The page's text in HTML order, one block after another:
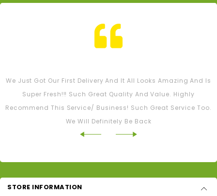
We Just Got Our First Delivery And It All Looks Amazing And Is
Super Fresh!!! Such Great Quality And Value. Highly
Recommend This Service/ Business! Such Great Service Too.
We Will Definitely Be Back
STORE INFORMATION